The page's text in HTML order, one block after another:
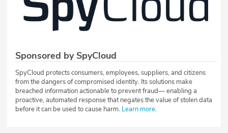
Sponsored by SpyCloud
SpyCloud protects consumers, employees, suppliers, and citizens
from the dangers of compromised identity. Its solutions make
breached information actionable to prevent fraud— enabling a
proactive, automated response that negates the value of stolen data
before it can be used to cause harm. Learn more.